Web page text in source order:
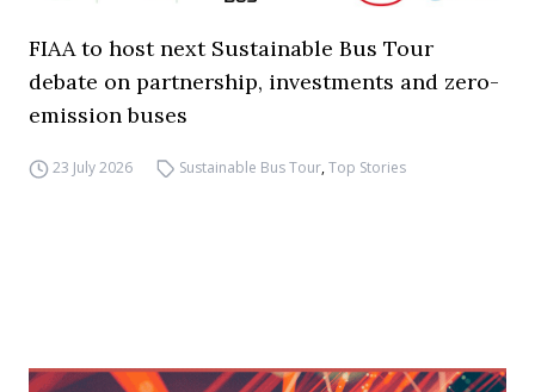
FIAA to host next Sustainable Bus Tour
debate on partnership, investments and zero-
emission buses
23 July 2026 Sustainable Bus Tour,Top Stories